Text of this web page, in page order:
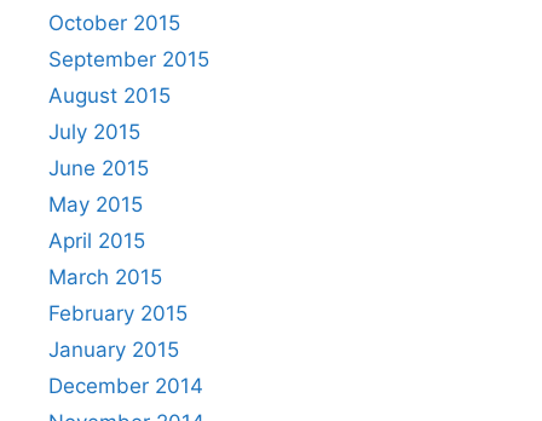
October 2015
September 2015
August 2015
July 2015
June 2015
May 2015
April 2015
March 2015
February 2015
January 2015
December 2014